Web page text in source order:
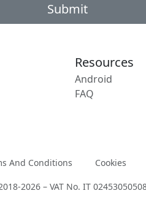
Submit
Resources
Android
FAQ
And Conditions Cookies
2026 – VAT No. IT